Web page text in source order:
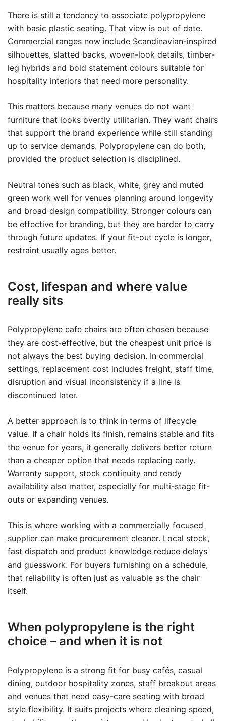
There is still a tendency to associate polypropylene
with basic plastic seating. That view is out of date.
Commercial ranges now include Scandinavian-inspired
silhouettes, slatted backs, woven-look details, timber-
leg hybrids and bold statement colours suitable for
hospitality interiors that need more personality.
This matters because many venues do not want
furniture that looks overtly utilitarian. They want chairs
that support the brand experience while still standing
up to service demands. Polypropylene can do both,
provided the product selection is disciplined.
Neutral tones such as black, white, grey and muted
green work well for venues planning around longevity
and broad design compatibility. Stronger colours can
be effective for branding, but they are harder to carry
through future updates. If your fit-out cycle is longer,
restraint usually ages better.
Cost, lifespan and where value
really sits
Polypropylene cafe chairs are often chosen because
they are cost-effective, but the cheapest unit price is
not always the best buying decision. In commercial
settings, replacement cost includes freight, staff time,
disruption and visual inconsistency if a line is
discontinued later.
A better approach is to think in terms of lifecycle
value. If a chair holds its finish, remains stable and fits
the venue for years, it generally delivers better return
than a cheaper option that needs replacing early.
Warranty support, stock continuity and ready
availability also matter, especially for multi-stage fit-
outs or expanding venues.
This is where working with a commercially focused
supplier can make procurement cleaner. Local stock,
fast dispatch and product knowledge reduce delays
and guesswork. For buyers furnishing on a schedule,
that reliability is often just as valuable as the chair
itself.
When polypropylene is the right
choice – and when it is not
Polypropylene is a strong fit for busy cafés, casual
dining, outdoor hospitality zones, staff breakout areas
and venues that need easy-care seating with broad
style flexibility. It suits projects where cleaning speed,